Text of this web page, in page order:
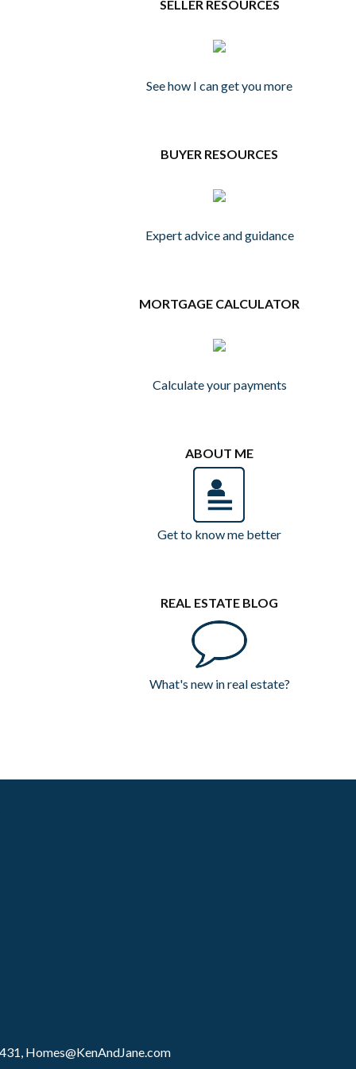
SELLER RESOURCES
See how I can get you more
BUYER RESOURCES
Expert advice and guidance
MORTGAGE CALCULATOR
Calculate your payments
ABOUT ME
Get to know me better
REAL ESTATE BLOG
What's new in real estate?
Homes@KenAndJane.com